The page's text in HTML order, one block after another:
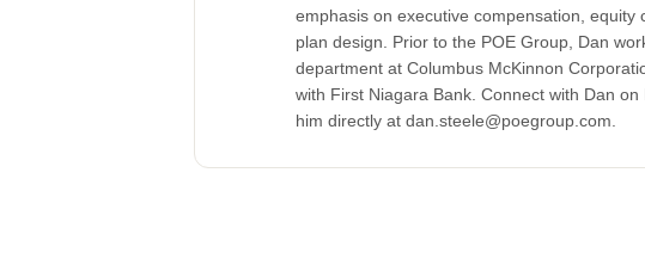
emphasis on executive compensation,
plan design. Prior to the POE Group, Dan
department at Columbus McKinnon
with First Niagara Bank. Connect with Dan
him directly at dan.steele@poegroup.com.